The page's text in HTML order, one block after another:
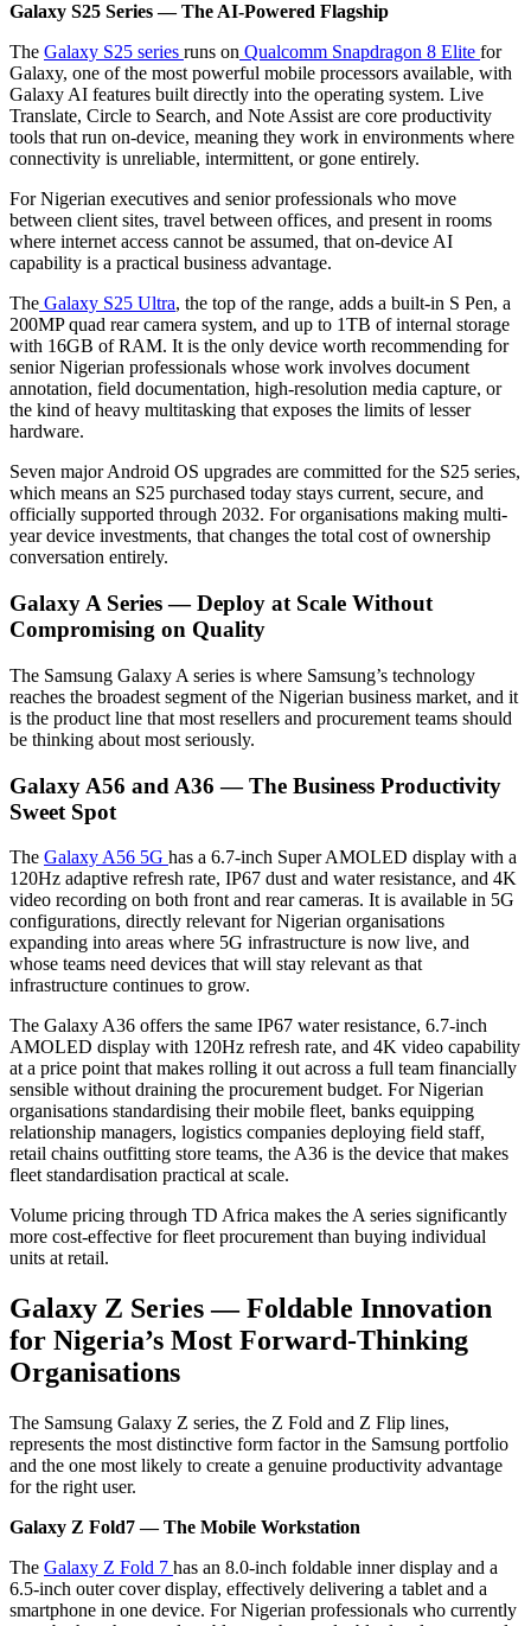
Galaxy S25 Series — The AI-Powered Flagship
The Galaxy S25 series runs on Qualcomm Snapdragon 8 Elite for
Galaxy, one of the most powerful mobile processors available, with
Galaxy AI features built directly into the operating system. Live
Translate, Circle to Search, and Note Assist are core productivity
tools that run on-device, meaning they work in environments where
connectivity is unreliable, intermittent, or gone entirely.
For Nigerian executives and senior professionals who move
between client sites, travel between offices, and present in rooms
where internet access cannot be assumed, that on-device AI
capability is a practical business advantage.
The Galaxy S25 Ultra, the top of the range, adds a built-in S Pen, a
200MP quad rear camera system, and up to 1TB of internal storage
with 16GB of RAM. It is the only device worth recommending for
senior Nigerian professionals whose work involves document
annotation, field documentation, high-resolution media capture, or
the kind of heavy multitasking that exposes the limits of lesser
hardware.
Seven major Android OS upgrades are committed for the S25 series,
which means an S25 purchased today stays current, secure, and
officially supported through 2032. For organisations making multi-
year device investments, that changes the total cost of ownership
conversation entirely.
Galaxy A Series — Deploy at Scale Without
Compromising on Quality
The Samsung Galaxy A series is where Samsung’s technology
reaches the broadest segment of the Nigerian business market, and it
is the product line that most resellers and procurement teams should
be thinking about most seriously.
Galaxy A56 and A36 — The Business Productivity
Sweet Spot
The Galaxy A56 5G has a 6.7-inch Super AMOLED display with a
120Hz adaptive refresh rate, IP67 dust and water resistance, and 4K
video recording on both front and rear cameras. It is available in 5G
configurations, directly relevant for Nigerian organisations
expanding into areas where 5G infrastructure is now live, and
whose teams need devices that will stay relevant as that
infrastructure continues to grow.
The Galaxy A36 offers the same IP67 water resistance, 6.7-inch
AMOLED display with 120Hz refresh rate, and 4K video capability
at a price point that makes rolling it out across a full team financially
sensible without draining the procurement budget. For Nigerian
organisations standardising their mobile fleet, banks equipping
relationship managers, logistics companies deploying field staff,
retail chains outfitting store teams, the A36 is the device that makes
fleet standardisation practical at scale.
Volume pricing through TD Africa makes the A series significantly
more cost-effective for fleet procurement than buying individual
units at retail.
Galaxy Z Series — Foldable Innovation
for Nigeria’s Most Forward-Thinking
Organisations
The Samsung Galaxy Z series, the Z Fold and Z Flip lines,
represents the most distinctive form factor in the Samsung portfolio
and the one most likely to create a genuine productivity advantage
for the right user.
Galaxy Z Fold7 — The Mobile Workstation
The Galaxy Z Fold 7 has an 8.0-inch foldable inner display and a
6.5-inch outer cover display, effectively delivering a tablet and a
smartphone in one device. For Nigerian professionals who currently